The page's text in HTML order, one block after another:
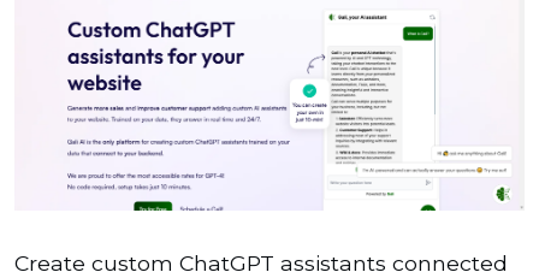
Create custom ChatGPT assistants connected